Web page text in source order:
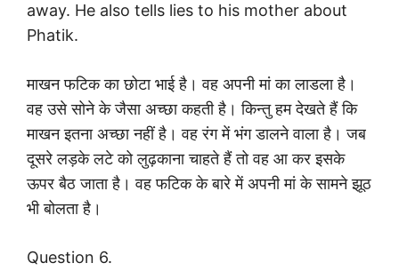
away. He also tells lies to his mother about
Phatik.
माखन फटिक का छोटा भाई है। वह अपनी मां का लाडला है।
वह उसे सोने के जैसा अच्छा कहती है। किन्तु हम देखते हैं कि
माखन इतना अच्छा नहीं है। वह रंग में भंग डालने वाला है। जब
दूसरे लड़के लटे को लुढ़काना चाहते हैं तो वह आ कर इसके
ऊपर बैठ जाता है। वह फटिक के बारे में अपनी मां के सामने झूठ
भी बोलता है।
Question 6.